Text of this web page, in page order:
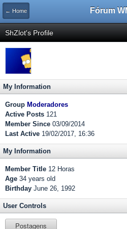
← Home Fórum
ShZlot's Profile
My Information
Group Moderadores
Active Posts 121
Member Since 03/09/2014
Last Active 19/02/2017, 16:36
My Information
Member Title 12 Horas
Age 34 years old
Birthday June 26, 1992
User Controls
Postagens